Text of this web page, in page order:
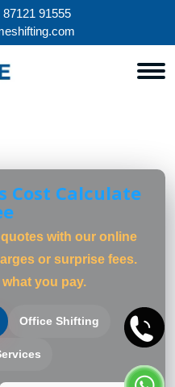
87121 91555
Cost Calculate
with our online
or surprise fees.
you pay.
Office Shifting